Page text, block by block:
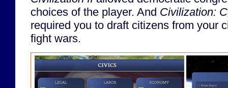
choices of the player. And Civilization:
required you to draft citizens from your
fight wars.